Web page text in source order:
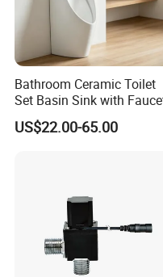
Available
T/T 30%
Packing Export
Transportation By sea/air
Place of Origin
Bathroom Ceramic Toilet
Set Basin Sink with
Gravity Flushing Water-
Saving Urinal
US$22.00-65.00